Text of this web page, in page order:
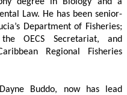
Law. He has been senior-
Department of Fisheries;
OECS Secretariat, and
Regional Fisheries
Buddo, now has lead